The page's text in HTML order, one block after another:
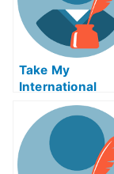
Take My
International
Quiz For Me